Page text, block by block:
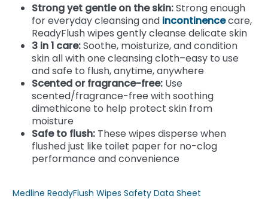
Strong yet gentle on the skin:Strong enough
for everyday cleansing and incontinencecare,
ReadyFlush wipes gently cleanse delicate skin
3 in 1 care:Soothe, moisturize, and condition
skin all with one cleansing cloth–easy to use
and safe to flush, anytime, anywhere
Scented or fragrance-free: Use
scented/fragrance-free with soothing
dimethicone to help protect skin from
moisture
Safe to flush: These wipes disperse when
flushed just like toilet paper for no-clog
performance and convenience
Medline ReadyFlush Wipes Safety Data Sheet